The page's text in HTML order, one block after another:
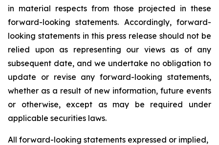
in material respects from those projected in these
forward-looking statements. Accordingly, forward-
looking statements in this press release should not be
relied upon as representing our views as of any
subsequent date, and we undertake no obligation to
update or revise any forward-looking statements,
whether as a result of new information, future events
or otherwise, except as may be required under
applicable securities laws.
All forward-looking statements expressed or implied,